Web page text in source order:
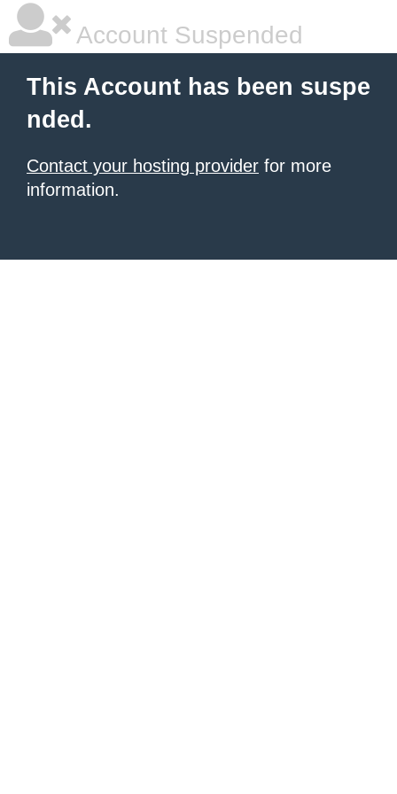
Account Suspended
This Account has been suspe
nded.
Contact your hosting provider for more
information.